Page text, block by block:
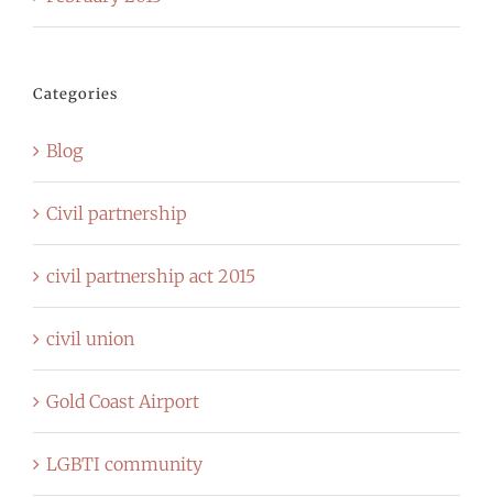
Categories
Blog
Civil partnership
civil partnership act 2015
civil union
Gold Coast Airport
LGBTI community